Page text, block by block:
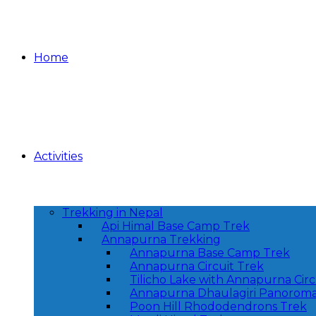
Home
Activities
Trekking in Nepal
Api Himal Base Camp Trek
Annapurna Trekking
Annapurna Base Camp Trek
Annapurna Circuit Trek
Tilicho Lake with Annapurna
Annapurna Dhaulagiri
Poon Hill Rhododendrons Trek